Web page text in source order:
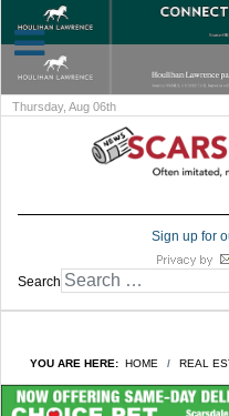
Thursday, Aug 06th
Sign up for
Search
YOU ARE HERE: HOME REAL